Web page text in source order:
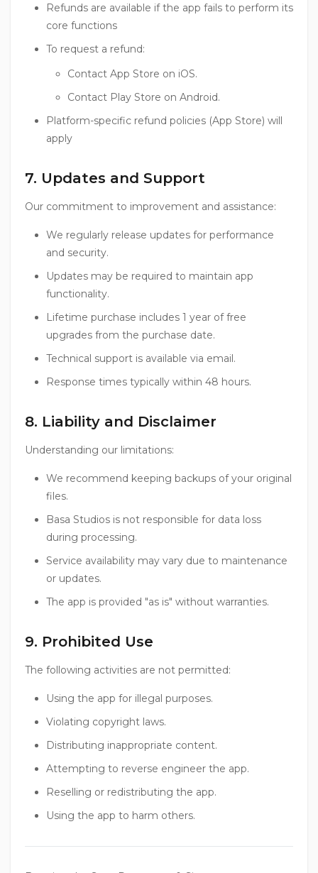
Refunds are available if the app fails to perform its
core functions
To request a refund:
Contact App Store on iOS.
Contact Play Store on Android.
Platform-specific refund policies (App Store) will
apply
7. Updates and Support
Our commitment to improvement and assistance:
We regularly release updates for performance
and security.
Updates may be required to maintain app
functionality.
Lifetime purchase includes 1 year of free
upgrades from the purchase date.
Technical support is available via email.
Response times typically within 48 hours.
8. Liability and Disclaimer
Understanding our limitations:
We recommend keeping backups of your original
files.
Basa Studios is not responsible for data loss
during processing.
Service availability may vary due to maintenance
or updates.
The app is provided "as is" without warranties.
9. Prohibited Use
The following activities are not permitted:
Using the app for illegal purposes.
Violating copyright laws.
Distributing inappropriate content.
Attempting to reverse engineer the app.
Reselling or redistributing the app.
Using the app to harm others.